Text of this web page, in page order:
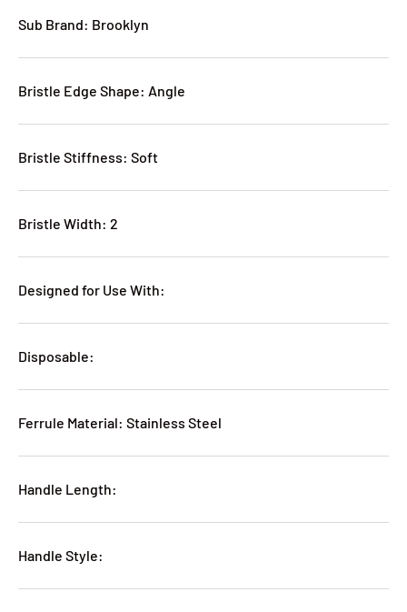
Sub Brand: Brooklyn
Bristle Edge Shape: Angle
Bristle Stiffness: Soft
Bristle Width: 2
Designed for Use With:
Disposable:
Ferrule Material: Stainless Steel
Handle Length:
Handle Style: